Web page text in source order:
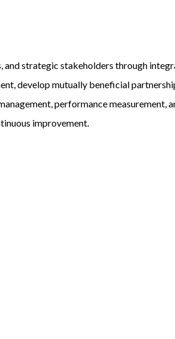
and strategic stakeholders through
develop mutually beneficial
performance measurement,
improvement.